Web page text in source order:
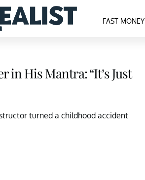
FAST MONEY
in His Mantra: “It’s Just
turned a childhood accident